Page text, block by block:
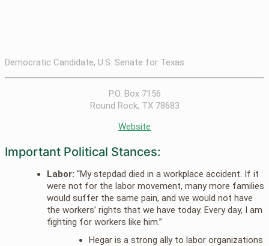
Democratic Candidate, U.S. Senate for Texas
P.O. Box 7156
Round Rock, TX 78683
Website
Important Political Stances:
Labor: “My stepdad died in a workplace accident. If it
were not for the labor movement, many more families
would suffer the same pain, and we would not have
the workers’ rights that we have today. Every day, I am
fighting for workers like him.”
Hegar is a strong ally to labor organizations